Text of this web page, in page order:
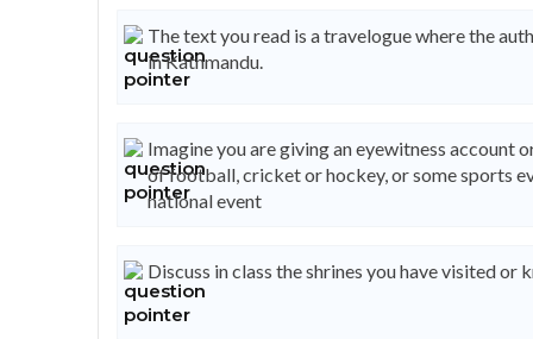
The text you read is a travelogue where the
in Kathmandu.
Imagine you are giving an eyewitness account
of football, cricket or hockey, or some sports
national event
Discuss in class the shrines you have visited or